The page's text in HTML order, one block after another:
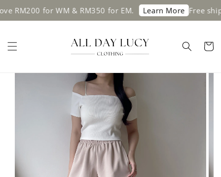
for WM & RM350 for EM. Learn More Free shipping